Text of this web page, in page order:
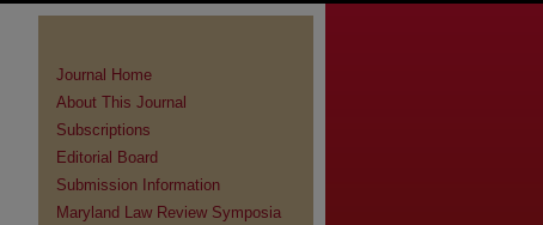
Journal Home
About This Journal
Subscriptions
Editorial Board
Submission Information
Maryland Law Review Symposia